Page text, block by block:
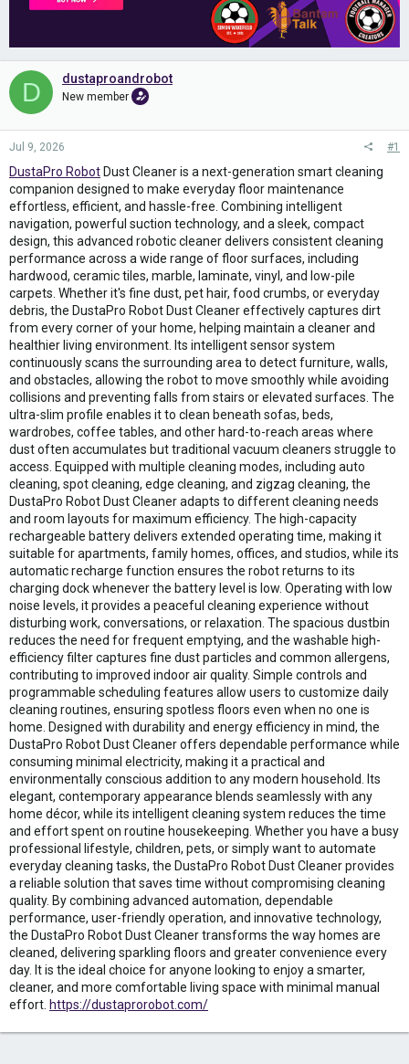
D dustaproandrobot
New member
Jul 9, 2026 #1
DustaPro Robot Dust Cleaner is a next-generation smart cleaning
companion designed to make everyday floor maintenance
effortless, efficient, and hassle-free. Combining intelligent
navigation, powerful suction technology, and a sleek, compact
design, this advanced robotic cleaner delivers consistent cleaning
performance across a wide range of floor surfaces, including
hardwood, ceramic tiles, marble, laminate, vinyl, and low-pile
carpets. Whether it's fine dust, pet hair, food crumbs, or everyday
debris, the DustaPro Robot Dust Cleaner effectively captures dirt
from every corner of your home, helping maintain a cleaner and
healthier living environment. Its intelligent sensor system
continuously scans the surrounding area to detect furniture, walls,
and obstacles, allowing the robot to move smoothly while avoiding
collisions and preventing falls from stairs or elevated surfaces. The
ultra-slim profile enables it to clean beneath sofas, beds,
wardrobes, coffee tables, and other hard-to-reach areas where
dust often accumulates but traditional vacuum cleaners struggle to
access. Equipped with multiple cleaning modes, including auto
cleaning, spot cleaning, edge cleaning, and zigzag cleaning, the
DustaPro Robot Dust Cleaner adapts to different cleaning needs
and room layouts for maximum efficiency. The high-capacity
rechargeable battery delivers extended operating time, making it
suitable for apartments, family homes, offices, and studios, while its
automatic recharge function ensures the robot returns to its
charging dock whenever the battery level is low. Operating with low
noise levels, it provides a peaceful cleaning experience without
disturbing work, conversations, or relaxation. The spacious dustbin
reduces the need for frequent emptying, and the washable high-
efficiency filter captures fine dust particles and common allergens,
contributing to improved indoor air quality. Simple controls and
programmable scheduling features allow users to customize daily
cleaning routines, ensuring spotless floors even when no one is
home. Designed with durability and energy efficiency in mind, the
DustaPro Robot Dust Cleaner offers dependable performance while
consuming minimal electricity, making it a practical and
environmentally conscious addition to any modern household. Its
elegant, contemporary appearance blends seamlessly with any
home décor, while its intelligent cleaning system reduces the time
and effort spent on routine housekeeping. Whether you have a busy
professional lifestyle, children, pets, or simply want to automate
everyday cleaning tasks, the DustaPro Robot Dust Cleaner provides
a reliable solution that saves time without compromising cleaning
quality. By combining advanced automation, dependable
performance, user-friendly operation, and innovative technology,
the DustaPro Robot Dust Cleaner transforms the way homes are
cleaned, delivering sparkling floors and greater convenience every
day. It is the ideal choice for anyone looking to enjoy a smarter,
cleaner, and more comfortable living space with minimal manual
effort. https://dustaprorobot.com/